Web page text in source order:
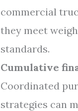
commercial
they meet
standards.
Cumulative
Coordinated
strategies can